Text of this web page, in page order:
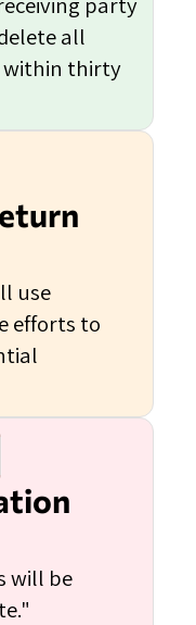
all
within thirty
use
efforts to
will be